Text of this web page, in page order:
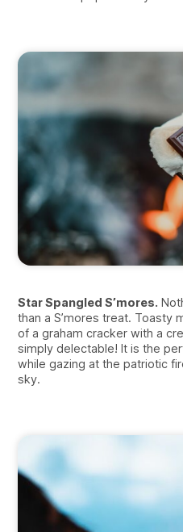
Star Spangled S’mores.
than a S’mores treat. Toasty
of a graham cracker with a
simply delectable! It is the
while gazing at the patriotic
sky.